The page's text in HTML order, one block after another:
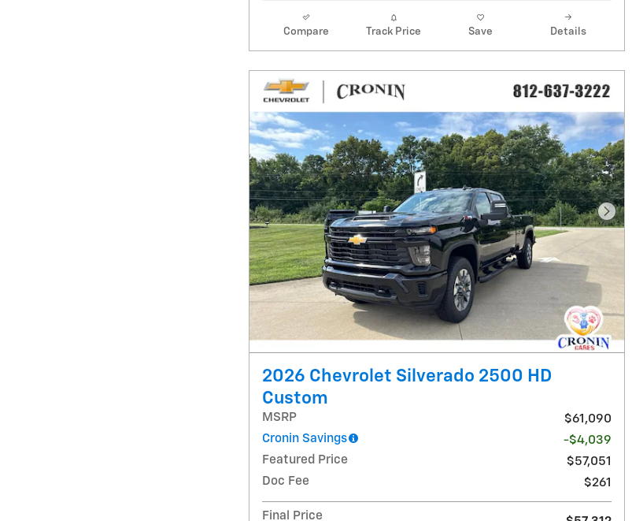
Compare Track Price Save Details
2026 Chevrolet Silverado 2500 HD
Custom
MSRP
$61,090
Cronin Savings
-$4,039
Featured Price
$57,051
Doc Fee
$261
Final Price